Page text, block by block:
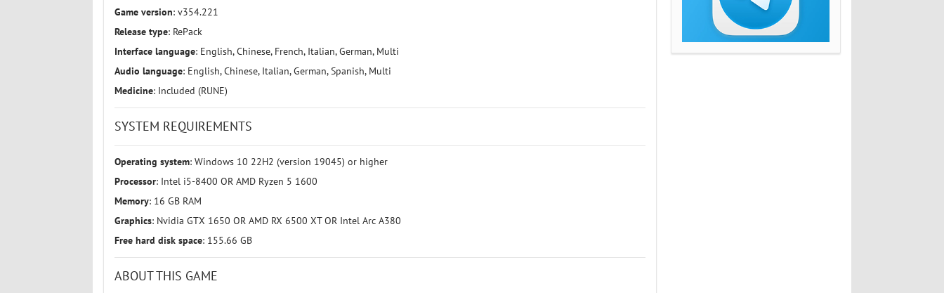
Game version: v354.221
Release type: RePack
Interface language: English, Chinese, French, Italian, German, Multi
Audio language: English, Chinese, Italian, German, Spanish, Multi
Medicine: Included (RUNE)
SYSTEM REQUIREMENTS
Operating system: Windows 10 22H2 (version 19045) or higher
Processor: Intel i5-8400 OR AMD Ryzen 5 1600
Memory: 16 GB RAM
Graphics: Nvidia GTX 1650 OR AMD RX 6500 XT OR Intel Arc A380
Free hard disk space: 155.66 GB
ABOUT THIS GAME